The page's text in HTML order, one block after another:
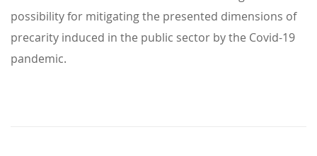
possibility for mitigating the presented dimensions of
precarity induced in the public sector by the Covid-19
pandemic.